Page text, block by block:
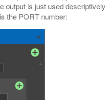
output is just used descriptively
the PORT number: